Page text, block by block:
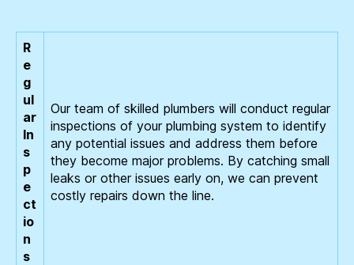
R
e
g
ul
ar
In
s
p
e
ct
io
n
s
Our team of skilled plumbers will conduct regular
inspections of your plumbing system to identify
any potential issues and address them before
they become major problems. By catching small
leaks or other issues early on, we can prevent
costly repairs down the line.